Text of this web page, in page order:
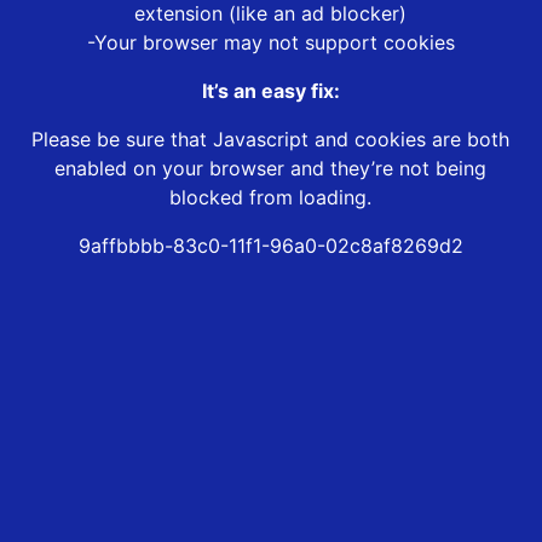
extension (like an ad blocker)
-Your browser may not support cookies
It’s an easy fix:
Please be sure that Javascript and cookies are both
enabled on your browser and they’re not being
blocked from loading.
9affbbbb-83c0-11f1-96a0-02c8af8269d2